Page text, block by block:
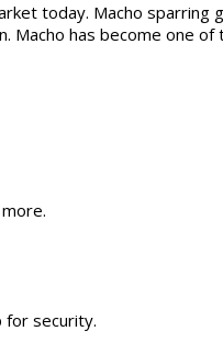
today. Macho
has become one of
for security.